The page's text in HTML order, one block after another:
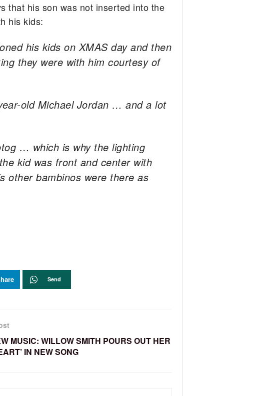
that his son was not inserted into the
his kids:
his kids on XMAS day and then
they were with him courtesy of
old Michael Jordan … and a lot
… which is why the lighting
kid was front and center with
other bambinos were there as
Send
MUSIC: WILLOW SMITH POURS OUT HER
IN NEW SONG